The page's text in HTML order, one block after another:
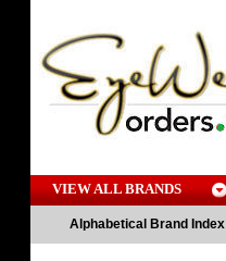
VIEW ALL BRANDS
Alphabetical Brand Index